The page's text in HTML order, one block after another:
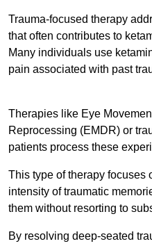
Trauma-focused therapy
that often contributes to
Many individuals use
pain associated with past
Therapies like Eye
Reprocessing (EMDR) or
patients process these
This type of therapy focuses
intensity of traumatic
them without resorting to
By resolving deep-seated